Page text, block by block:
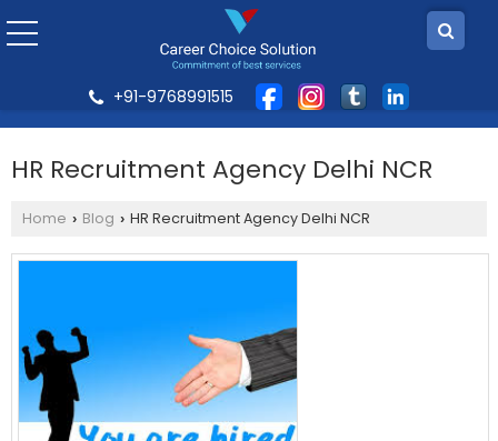
+91-9768991515
HR Recruitment Agency Delhi NCR
Home › Blog › HR Recruitment Agency Delhi NCR